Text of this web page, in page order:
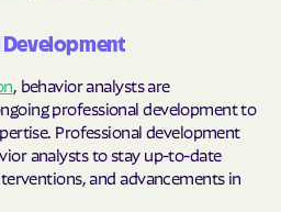
Development
, behavior analysts are
professional development to
Professional development
analysts to stay up-to-date
and advancements in